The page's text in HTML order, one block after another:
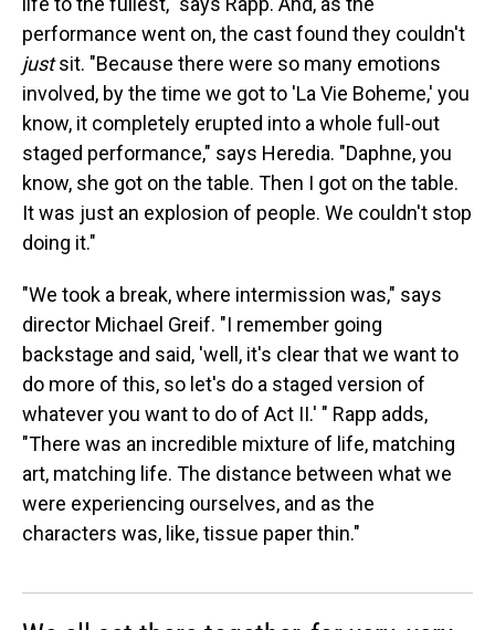
performance went on, the cast found they couldn't
justsit. "Because there were so many emotions
involved, by the time we got to 'La Vie Boheme,' you
know, it completely erupted into a whole full-out
staged performance," says Heredia. "Daphne, you
know, she got on the table. Then I got on the table.
It was just an explosion of people. We couldn't stop
doing it."
"We took a break, where intermission was," says
director Michael Greif. "I remember going
backstage and said, 'well, it's clear that we want to
do more of this, so let's do a staged version of
whatever you want to do of Act II.' " Rapp adds,
"There was an incredible mixture of life, matching
art, matching life. The distance between what we
were experiencing ourselves, and as the
characters was, like, tissue paper thin."